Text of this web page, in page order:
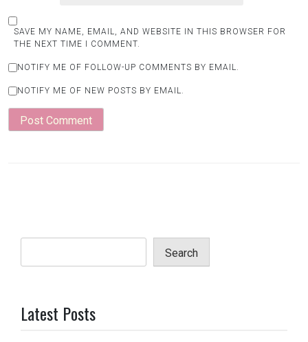
SAVE MY NAME, EMAIL, AND WEBSITE IN THIS BROWSER FOR
THE NEXT TIME I COMMENT.
NOTIFY ME OF FOLLOW-UP COMMENTS BY EMAIL.
NOTIFY ME OF NEW POSTS BY EMAIL.
Search
Latest Posts